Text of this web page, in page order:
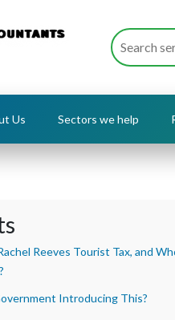
Us Sectors we help
Reeves Tourist Tax, and
Introducing This?